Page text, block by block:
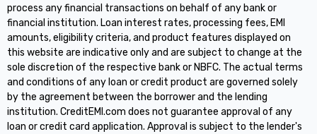
process any financial transactions on behalf of any bank or
financial institution. Loan interest rates, processing fees, EMI
amounts, eligibility criteria, and product features displayed on
this website are indicative only and are subject to change at the
sole discretion of the respective bank or NBFC. The actual terms
and conditions of any loan or credit product are governed solely
by the agreement between the borrower and the lending
institution. CreditEMI.com does not guarantee approval of any
loan or credit card application. Approval is subject to the lender's